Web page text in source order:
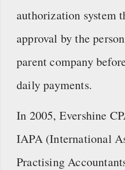
authorization system
approval by the
parent company
daily payments.
In 2005, Evershine
IAPA (International
Practising